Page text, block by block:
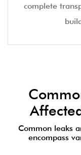
complete
Common leaks
encompass